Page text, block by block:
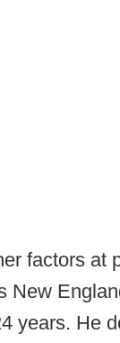
factors at
New
years. He